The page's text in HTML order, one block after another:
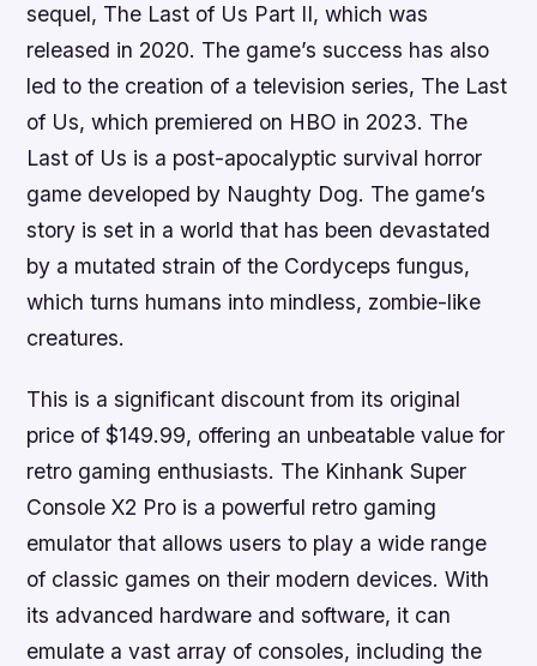
sequel, The Last of Us Part II, which was
released in 2020. The game’s success has also
led to the creation of a television series, The Last
of Us, which premiered on HBO in 2023. The
Last of Us is a post-apocalyptic survival horror
game developed by Naughty Dog. The game’s
story is set in a world that has been devastated
by a mutated strain of the Cordyceps fungus,
which turns humans into mindless, zombie-like
creatures.
This is a significant discount from its original
price of $149.99, offering an unbeatable value for
retro gaming enthusiasts. The Kinhank Super
Console X2 Pro is a powerful retro gaming
emulator that allows users to play a wide range
of classic games on their modern devices. With
its advanced hardware and software, it can
emulate a vast array of consoles, including the